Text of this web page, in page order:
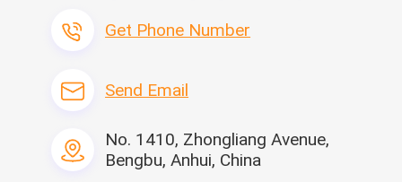
Power voltage
Motor power
1. Use glass fiber line instead of hot melt line, filter can work
in high temperature environment.
2. Automatic cut the whole glass fiber paper, also can adjust
Get Phone Number
Send Email
No. 1410, Zhongliang Avenue,
Bengbu, Anhui, China